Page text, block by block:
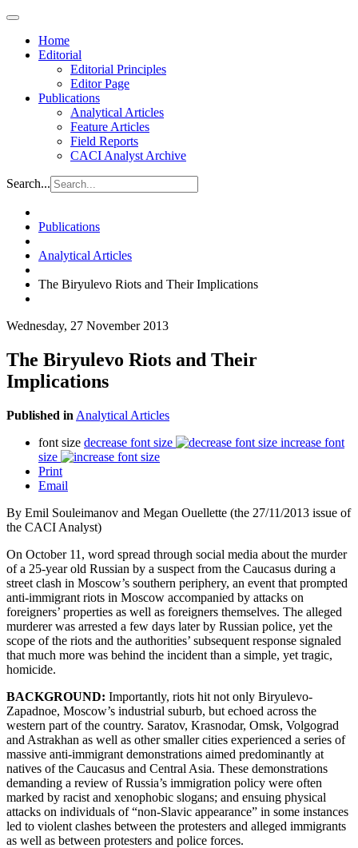
Home
Editorial
Editorial Principles
Editor Page
Publications
Analytical Articles
Feature Articles
Field Reports
CACI Analyst Archive
Search...
Publications
Analytical Articles
The Biryulevo Riots and Their Implications
Wednesday, 27 November 2013
The Biryulevo Riots and Their
Implications
Published in Analytical Articles
font size decrease font size
increase font
size
Print
Email
By Emil Souleimanov and Megan Ouellette (the 27/11/2013 issue of
the CACI Analyst)
On October 11, word spread through social media about the murder
of a 25-year old Russian by a suspect from the Caucasus during a
street clash in Moscow’s southern periphery, an event that prompted
anti-immigrant riots in Moscow accompanied by attacks on
foreigners’ properties as well as foreigners themselves. The alleged
murderer was arrested a few days later by Russian police, yet the
scope of the riots and the authorities’ subsequent response signaled
that much more was behind the incident than a simple, yet tragic,
homicide.
BACKGROUND: Importantly, riots hit not only Biryulevo-
Zapadnoe, Moscow’s industrial suburb, but echoed across the
western part of the country. Saratov, Krasnodar, Omsk, Volgograd
and Astrakhan as well as other smaller cities experienced a series of
massive anti-immigrant demonstrations aimed predominantly at
natives of the Caucasus and Central Asia. These demonstrations
demanding a review of Russia’s immigration policy were often
marked by racist and xenophobic slogans; and ensuing physical
attacks on individuals of “non-Slavic appearance” in some instances
led to violent clashes between the protesters and alleged immigrants
as well as between protesters and police forces.